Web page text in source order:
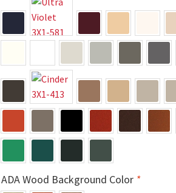
Church Signs CP
Conference Room Name Plates
Conference Room Signs Category
Cubicle Name Plates
ADA Wood Background Color *